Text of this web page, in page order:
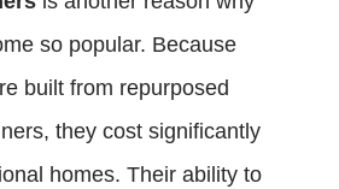
so popular. Because
built from repurposed
they cost significantly
homes. Their ability to